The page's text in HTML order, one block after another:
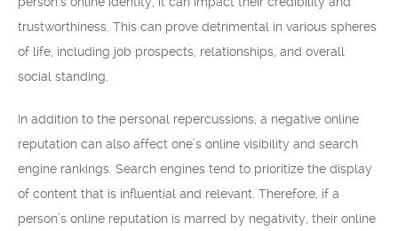
trustworthiness. This can prove detrimental in various spheres
of life, including job prospects, relationships, and overall
social standing.
In addition to the personal repercussions, a negative online
reputation can also affect one’s online visibility and search
engine rankings. Search engines tend to prioritize the display
of content that is influential and relevant. Therefore, if a
person’s online reputation is marred by negativity, their online